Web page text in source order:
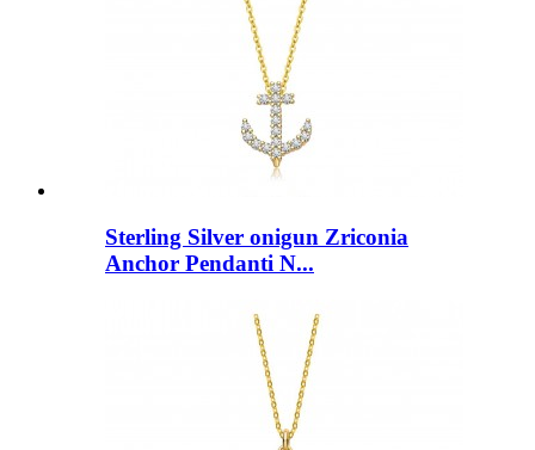
Sterling Silver onigun Zriconia
Anchor Pendanti N...